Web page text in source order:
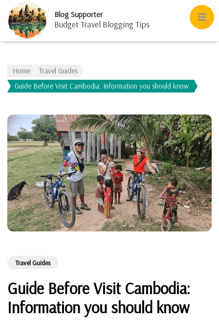
Blog Supporter
Budget Travel Blogging Tips
Home
Travel Guides
Guide Before Visit Cambodia: Information you should know
Travel Guides
Guide Before Visit Cambodia:
Information you should know